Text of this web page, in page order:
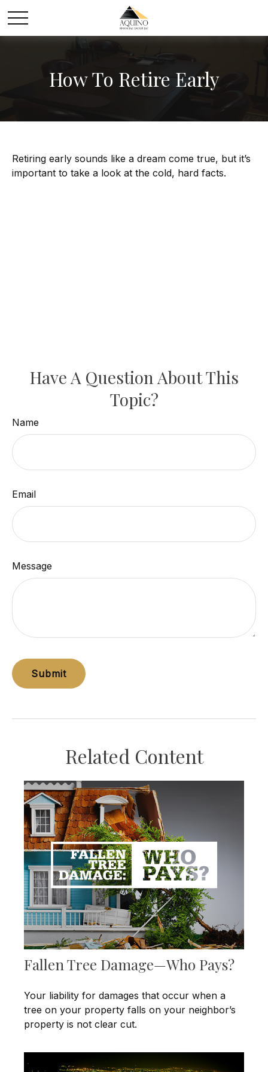
How To Retire Early
Retiring early sounds like a dream come true, but it’s
important to take a look at the cold, hard facts.
Have A Question About This
Topic?
Name
Email
Message
Related Content
Fallen Tree Damage—Who Pays?
Your liability for damages that occur when a
tree on your property falls on your neighbor’s
property is not clear cut.